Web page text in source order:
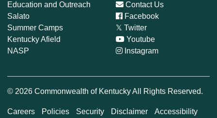
Education and Outreach
Salato
Summer Camps
Kentucky Afield
NASP
Contact Us
Facebook
𝕏 Twitter
Youtube
Instagram
© 2026 Commonwealth of Kentucky All Rights Reserved.
Careers Policies Security Disclaimer Accessibility